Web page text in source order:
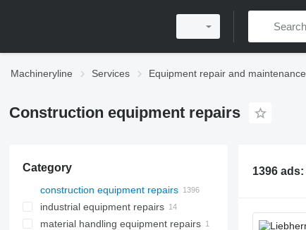
Machineryline Services Equipment repair and maintenance
Construction equipment repairs
Category
construction equipment repairs
industrial equipment repairs
material handling equipment repairs
1396 ads: